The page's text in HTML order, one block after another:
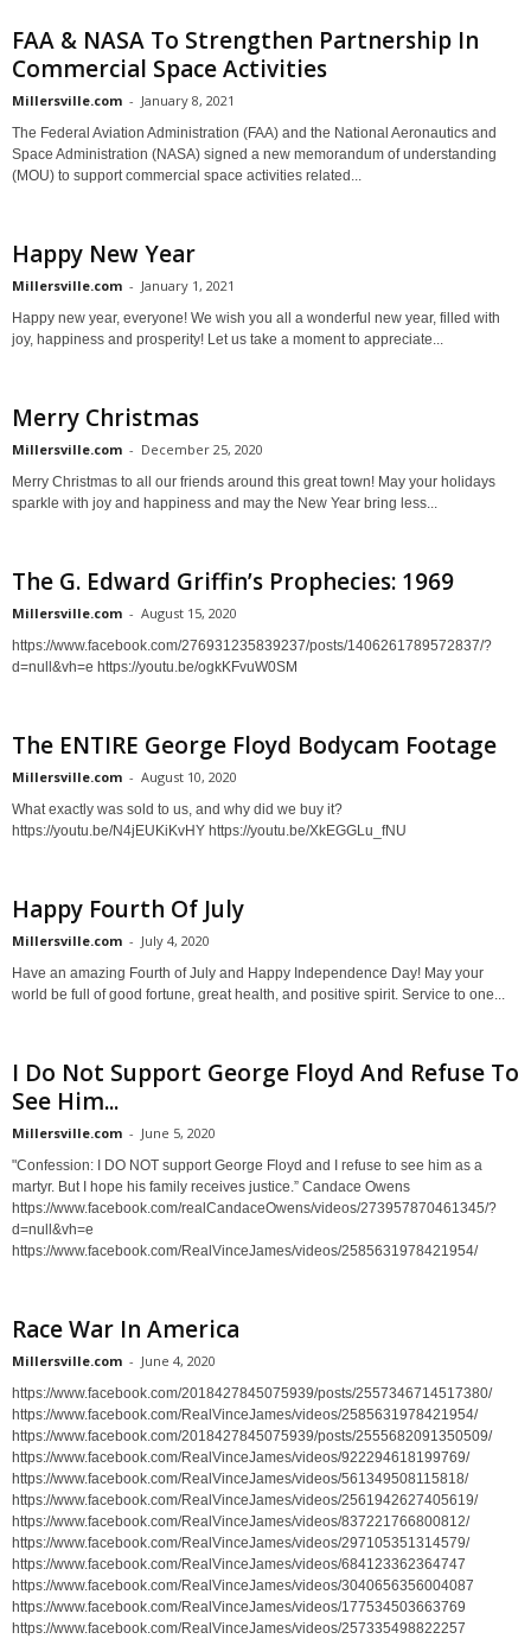
FAA & NASA To Strengthen Partnership In
Commercial Space Activities
Millersville.com - January 8, 2021
The Federal Aviation Administration (FAA) and the National Aeronautics and
Space Administration (NASA) signed a new memorandum of understanding
(MOU) to support commercial space activities related...
Happy New Year
Millersville.com - January 1, 2021
Happy new year, everyone! We wish you all a wonderful new year, filled with
joy, happiness and prosperity! Let us take a moment to appreciate...
Merry Christmas
Millersville.com - December 25, 2020
Merry Christmas to all our friends around this great town! May your holidays
sparkle with joy and happiness and may the New Year bring less...
The G. Edward Griffin’s Prophecies: 1969
Millersville.com - August 15, 2020
https://www.facebook.com/276931235839237/posts/1406261789572837/?
d=null&vh=e https://youtu.be/ogkKFvuW0SM
The ENTIRE George Floyd Bodycam Footage
Millersville.com - August 10, 2020
What exactly was sold to us, and why did we buy it?
https://youtu.be/N4jEUKiKvHY https://youtu.be/XkEGGLu_fNU
Happy Fourth Of July
Millersville.com - July 4, 2020
Have an amazing Fourth of July and Happy Independence Day! May your
world be full of good fortune, great health, and positive spirit. Service to one...
I Do Not Support George Floyd And Refuse To
See Him...
Millersville.com - June 5, 2020
"Confession: I DO NOT support George Floyd and I refuse to see him as a
martyr. But I hope his family receives justice.” Candace Owens
https://www.facebook.com/realCandaceOwens/videos/273957870461345/?
d=null&vh=e
https://www.facebook.com/RealVinceJames/videos/2585631978421954/
Race War In America
Millersville.com - June 4, 2020
https://www.facebook.com/2018427845075939/posts/2557346714517380/
https://www.facebook.com/RealVinceJames/videos/2585631978421954/
https://www.facebook.com/2018427845075939/posts/2555682091350509/
https://www.facebook.com/RealVinceJames/videos/922294618199769/
https://www.facebook.com/RealVinceJames/videos/561349508115818/
https://www.facebook.com/RealVinceJames/videos/2561942627405619/
https://www.facebook.com/RealVinceJames/videos/837221766800812/
https://www.facebook.com/RealVinceJames/videos/297105351314579/
https://www.facebook.com/RealVinceJames/videos/684123362364747
https://www.facebook.com/RealVinceJames/videos/3040656356004087
https://www.facebook.com/RealVinceJames/videos/177534503663769
https://www.facebook.com/RealVinceJames/videos/257335498822257